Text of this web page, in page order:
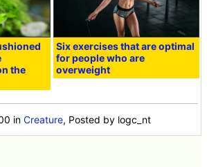
the
Six exercises that are optimal
for people who are
overweight
inCreature, Posted by logc_nt